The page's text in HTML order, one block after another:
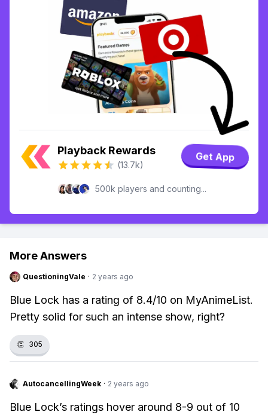
Playback Rewards
(13.7k)
Get App
500k players and counting...
More Answers
QuestioningVale · 2 years ago
Blue Lock has a rating of 8.4/10 on MyAnimeList.
Pretty solid for such an intense show, right?
👏 305
AutocancellingWeek · 2 years ago
Blue Lock’s ratings hover around 8-9 out of 10